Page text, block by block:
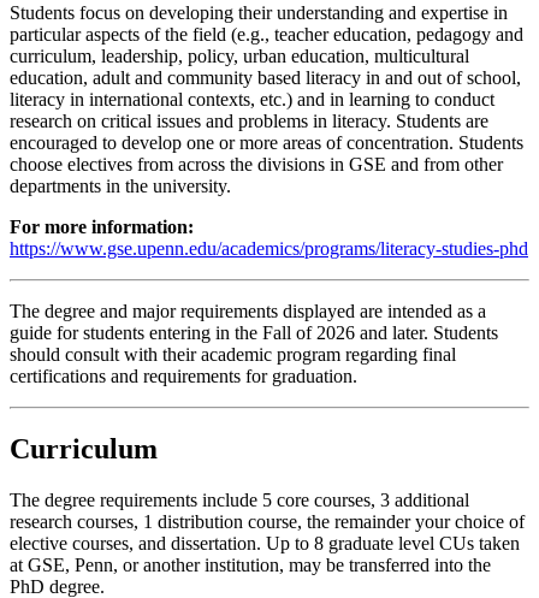
Students focus on developing their understanding and expertise in
particular aspects of the field (e.g., teacher education, pedagogy and
curriculum, leadership, policy, urban education, multicultural
education, adult and community based literacy in and out of school,
literacy in international contexts, etc.) and in learning to conduct
research on critical issues and problems in literacy. Students are
encouraged to develop one or more areas of concentration. Students
choose electives from across the divisions in GSE and from other
departments in the university.
For more information:
https://www.gse.upenn.edu/academics/programs/literacy-studies-phd
The degree and major requirements displayed are intended as a
guide for students entering in the Fall of 2026 and later. Students
should consult with their academic program regarding final
certifications and requirements for graduation.
Curriculum
The degree requirements include 5 core courses, 3 additional
research courses, 1 distribution course, the remainder your choice of
elective courses, and dissertation. Up to 8 graduate level CUs taken
at GSE, Penn, or another institution, may be transferred into the
PhD degree.